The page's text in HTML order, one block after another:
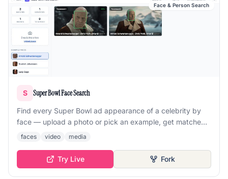
Face & Person Search
S Super Bowl Face Search
Find every Super Bowl ad appearance of a celebrity by
face — upload a photo or pick an example, get matched
appearances with confidence scores.
faces video media
Try Live Fork